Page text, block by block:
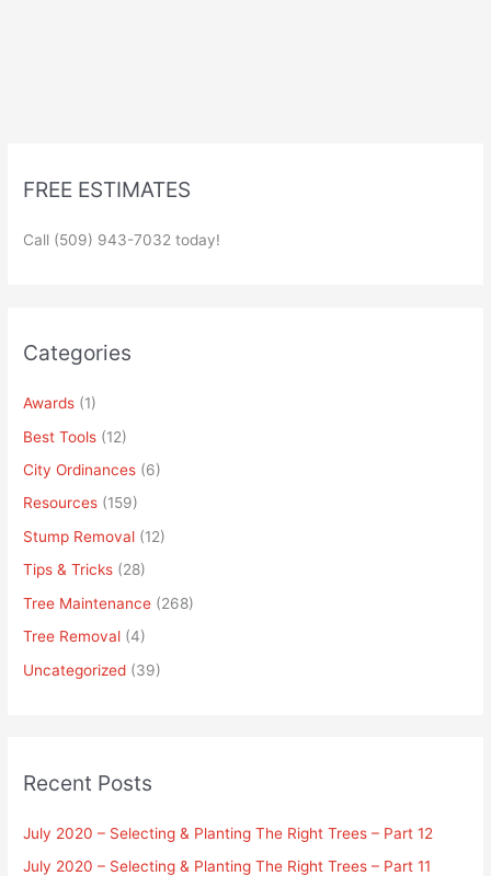
FREE ESTIMATES
Call (509) 943-7032 today!
Categories
Awards (1)
Best Tools (12)
City Ordinances (6)
Resources (159)
Stump Removal (12)
Tips & Tricks (28)
Tree Maintenance (268)
Tree Removal (4)
Uncategorized (39)
Recent Posts
July 2020 – Selecting & Planting The Right Trees – Part 12
July 2020 – Selecting & Planting The Right Trees – Part 11